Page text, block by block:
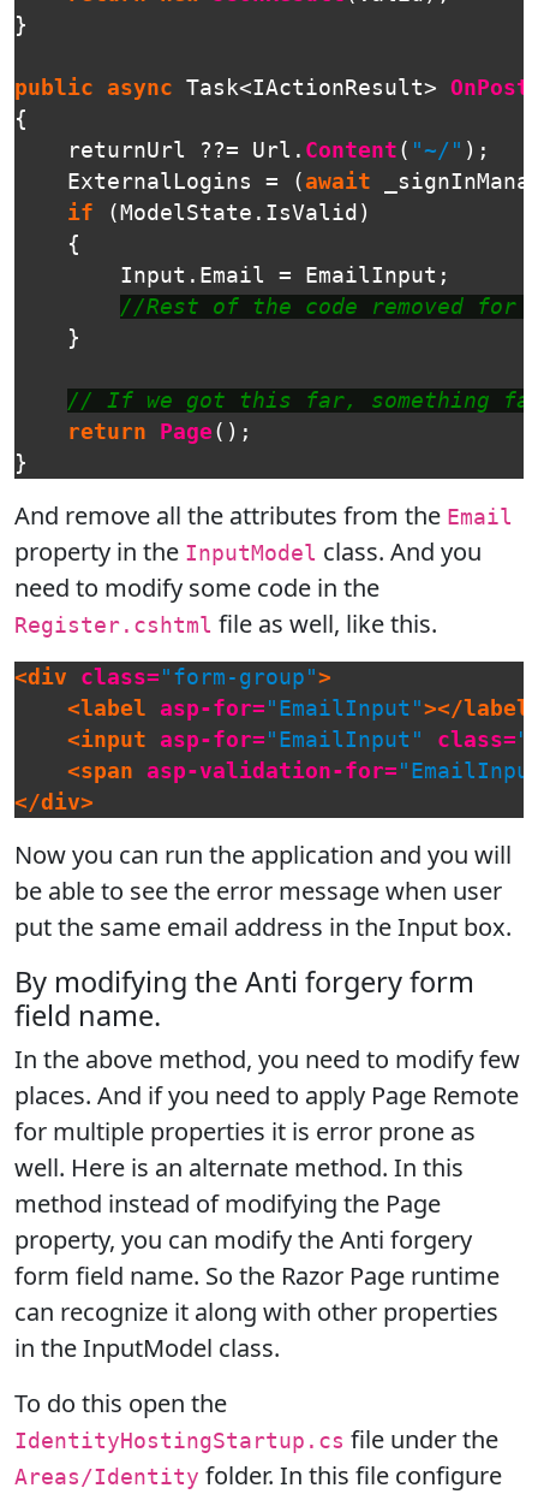
}
public async Task<IActionResult>
{
returnUrl
??= Url . Content ( "~/" );
ExternalLogins
= ( await
if
( ModelState . IsValid )
{
Input . Email = EmailInput ;
//Rest of the code removed for
}
// If we got this far, something
return
Page ();
}
And remove all the attributes from the Email
property in the InputModel class. And you
need to modify some code in the
Register.cshtml file as well, like this.
<div class= "form-group">
<label
asp-for= "EmailInput"></
<input
asp-for= "EmailInput" class=
<span
asp-validation-for=
</div>
Now you can run the application and you will
be able to see the error message when user
put the same email address in the Input box.
By modifying the Anti forgery form
field name.
In the above method, you need to modify few
places. And if you need to apply Page Remote
for multiple properties it is error prone as
well. Here is an alternate method. In this
method instead of modifying the Page
property, you can modify the Anti forgery
form field name. So the Razor Page runtime
can recognize it along with other properties
in the InputModel class.
To do this open the
IdentityHostingStartup.cs file under the
Areas/Identity folder. In this file configure